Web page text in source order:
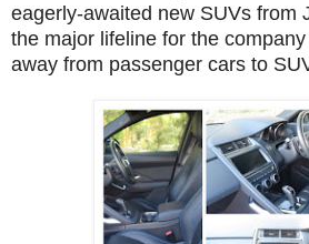
eagerly-awaited new SUVs from
the major lifeline for the
away from passenger cars to